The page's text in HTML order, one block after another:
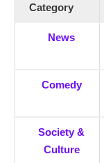
Category
News
Comedy
Society &
Culture